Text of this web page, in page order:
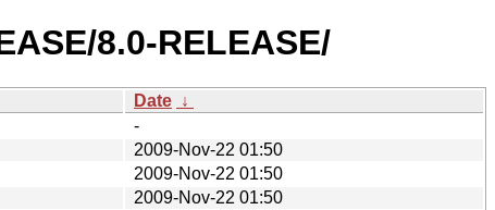
8.0-RELEASE/
Date ↓
-
2009-Nov-22 01:50
2009-Nov-22 01:50
2009-Nov-22 01:50